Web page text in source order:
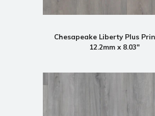
Chesapeake Liberty Plus
12.2mm x 8.03"